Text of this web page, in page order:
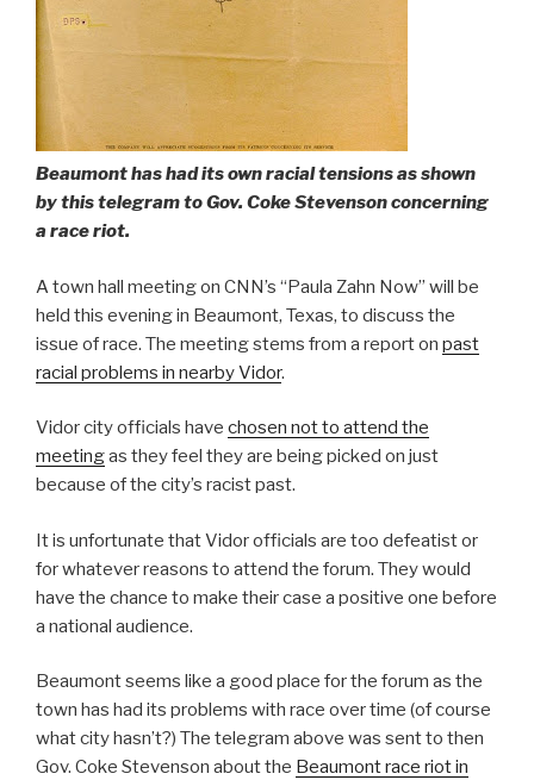
Beaumont has had its own racial tensions as shown
by this telegram to Gov. Coke Stevenson concerning
a race riot.
A town hall meeting on CNN’s “Paula Zahn Now” will be
held this evening in Beaumont, Texas, to discuss the
issue of race. The meeting stems from a report on past
racial problems in nearby Vidor.
Vidor city officials have chosen not to attend the
meetingas they feel they are being picked on just
because of the city’s racist past.
It is unfortunate that Vidor officials are too defeatist or
for whatever reasons to attend the forum. They would
have the chance to make their case a positive one before
a national audience.
Beaumont seems like a good place for the forum as the
town has had its problems with race over time (of course
what city hasn’t?) The telegram above was sent to then
Gov. Coke Stevenson about the Beaumont race riot in